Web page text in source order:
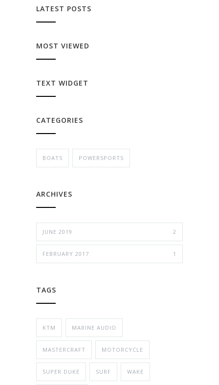
LATEST POSTS
MOST VIEWED
TEXT WIDGET
CATEGORIES
BOATS POWERSPORTS
ARCHIVES
JUNE 2019 2
FEBRUARY 2017 1
TAGS
KTM MARINE AUDIO
MASTERCRAFT MOTORCYCLE
SUPER DUKE SURF WAKE